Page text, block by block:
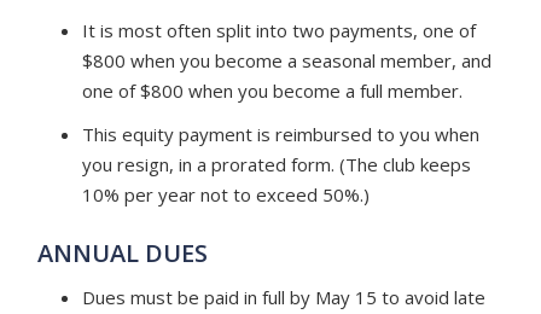
It is most often split into two payments, one of
$800 when you become a seasonal member, and
one of $800 when you become a full member.
This equity payment is reimbursed to you when
you resign, in a prorated form. (The club keeps
10% per year not to exceed 50%.)
ANNUAL DUES
Dues must be paid in full by May 15 to avoid late